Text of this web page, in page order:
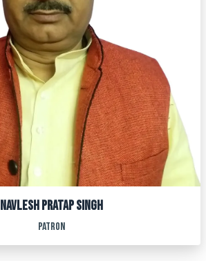
Navlesh pratap singh
PATRON